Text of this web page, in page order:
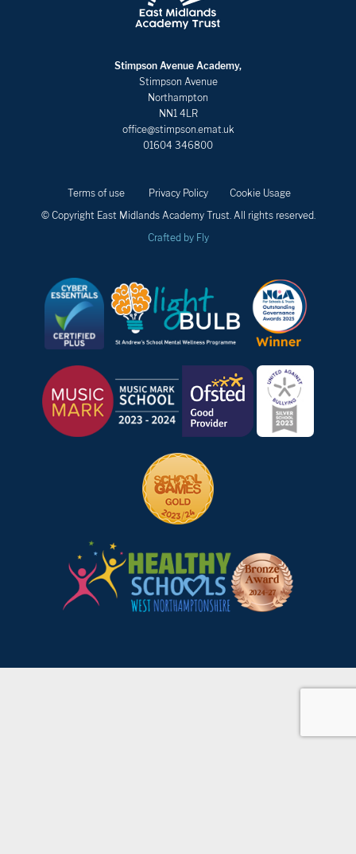
Stimpson Avenue Academy,
Stimpson Avenue
Northampton
NN1 4LR
office@stimpson.emat.uk
01604 346800
Terms of use Privacy Policy
Cookie Usage
© Copyright East Midlands Academy Trust. All rights reserved.
Crafted by Fly